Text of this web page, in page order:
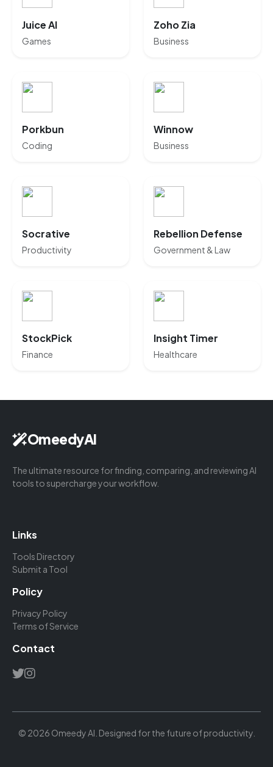
Juice AI
Games
Zoho Zia
Business
Porkbun
Coding
Winnow
Business
Socrative
Productivity
Rebellion Defense
Government & Law
StockPick
Finance
Insight Timer
Healthcare
OmeedyAI
The ultimate resource for finding, comparing, and reviewing AI
tools to supercharge your workflow.
Links
Tools Directory
Submit a Tool
Policy
Privacy Policy
Terms of Service
Contact
© 2026 Omeedy AI. Designed for the future of productivity.